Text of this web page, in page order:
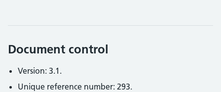
Document control
Version: 3.1.
Unique reference number: 293.